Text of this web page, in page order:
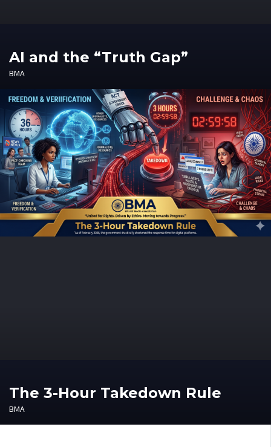
AI and the “Truth Gap”
BMA
The 3-Hour Takedown Rule
BMA